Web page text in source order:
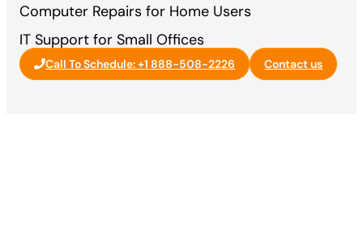
Computer Repairs for Home Users
IT Support for Small Offices
Call To Schedule: +1 888-508-2226 Contact us